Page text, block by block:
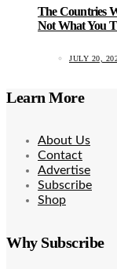
The Countries
Not What You
JULY 20,
Learn More
About Us
Contact
Advertise
Subscribe
Shop
Why Subscribe